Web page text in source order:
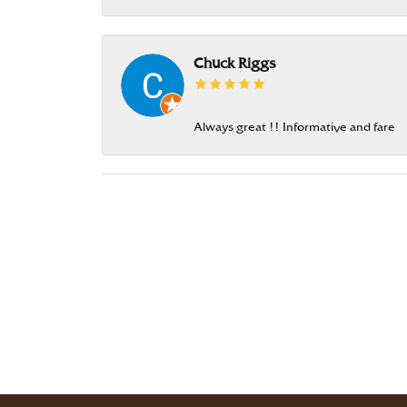
Chuck Riggs
Always great !! Informative and fare